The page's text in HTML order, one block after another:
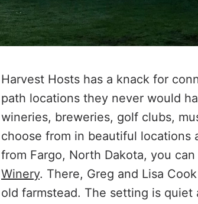
Harvest Hosts has a knack for
path locations they never would
wineries, breweries, golf clubs,
choose from in beautiful locations
from Fargo, North Dakota, you
Winery. There, Greg and Lisa
old farmstead. The setting is